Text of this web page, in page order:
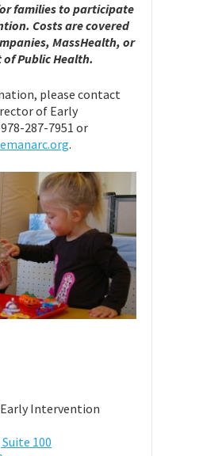
families to participate
Costs are covered
MassHealth, or
Public Health.
please contact
of Early
287-7951 or
.
Intervention
100